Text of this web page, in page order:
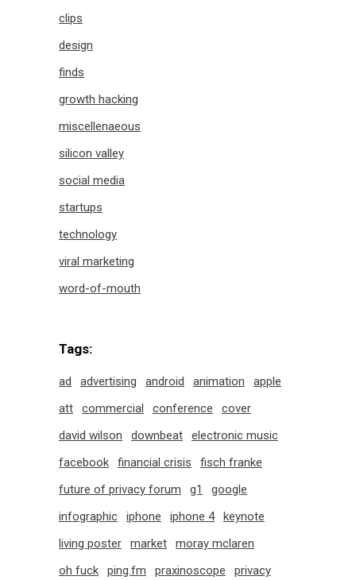
clips
design
finds
growth hacking
miscellenaeous
silicon valley
social media
startups
technology
viral marketing
word-of-mouth
Tags:
ad advertising android animation
apple
att
commercial conference
cover
david wilson
downbeat
electronic music
facebook
financial crisis
fisch franke
future of privacy forum
g1
google
infographic
iphone iphone 4
keynote
living poster
market
moray mclaren
oh fuck
ping.fm praxinoscope
privacy